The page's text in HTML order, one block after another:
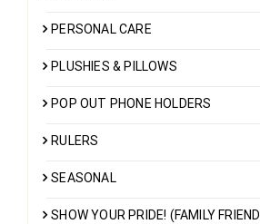
PERSONAL CARE
PLUSHIES & PILLOWS
POP OUT PHONE HOLDERS
RULERS
SEASONAL
SHOW YOUR PRIDE! (FAMILY